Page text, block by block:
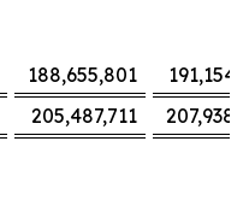
188,655,801
205,487,711